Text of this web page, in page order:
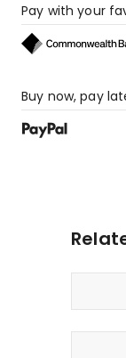
Pay with your
Buy now, pay